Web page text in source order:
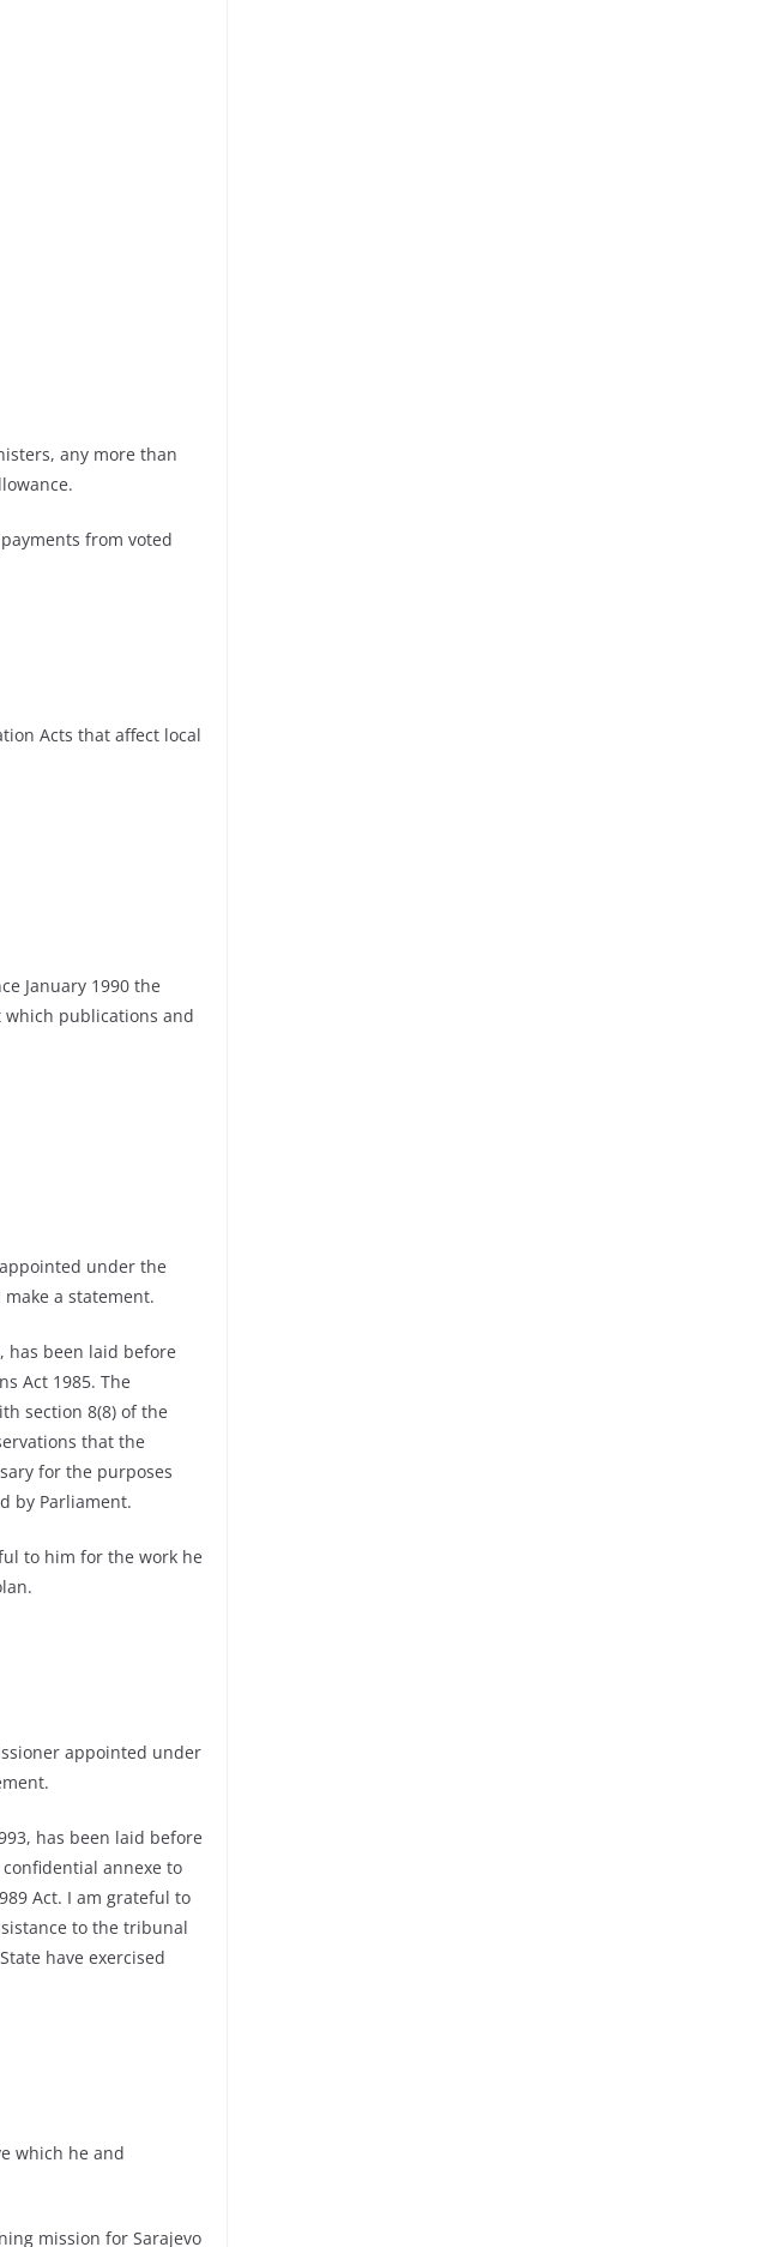
any more than
from voted
Acts that affect local
January 1990 the
which publications and
under the
a statement.
has been laid before
Act 1985. The
section 8(8) of the
that the
for the purposes
by Parliament.
to him for the work he
appointed under
has been laid before
confidential annexe to
Act. I am grateful to
to the tribunal
have exercised
which he and
mission for Sarajevo